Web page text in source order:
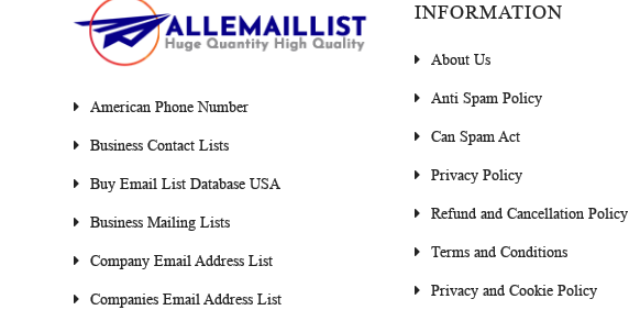
American Phone Number
Business Contact Lists
Buy Email List Database USA
Business Mailing Lists
Company Email Address List
Companies Email Address List
INFORMATION
About Us
Anti Spam Policy
Can Spam Act
Privacy Policy
Refund and Cancellation Policy
Terms and Conditions
Privacy and Cookie Policy